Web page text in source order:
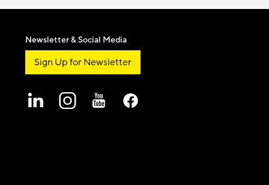
Newsletter & Social Media
Sign Up for Newsletter